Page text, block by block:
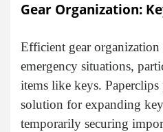
Gear Organization:
Efficient gear
emergency situations,
items like keys.
solution for expanding
temporarily securing